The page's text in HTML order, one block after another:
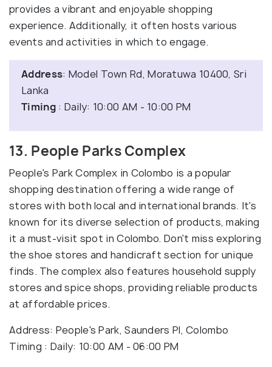
provides a vibrant and enjoyable shopping
experience. Additionally, it often hosts various
events and activities in which to engage.
Address: Model Town Rd, Moratuwa 10400, Sri
Lanka
Timing: Daily: 10:00 AM - 10:00 PM
13. People Parks Complex
People's Park Complex in Colombo is a popular
shopping destination offering a wide range of
stores with both local and international brands. It's
known for its diverse selection of products, making
it a must-visit spot in Colombo. Don't miss exploring
the shoe stores and handicraft section for unique
finds. The complex also features household supply
stores and spice shops, providing reliable products
at affordable prices.
Address: People's Park, Saunders Pl, Colombo
Timing : Daily: 10:00 AM - 06:00 PM